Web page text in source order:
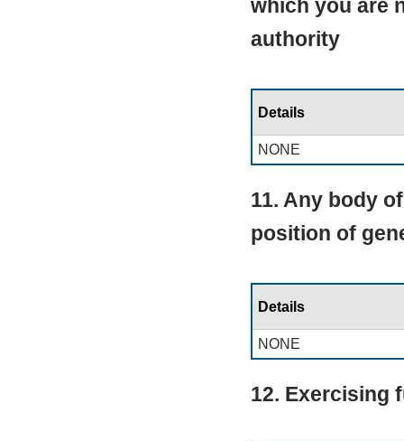
which you are
authority
Details
NONE
11. Any body
position of
Details
NONE
12. Exercising